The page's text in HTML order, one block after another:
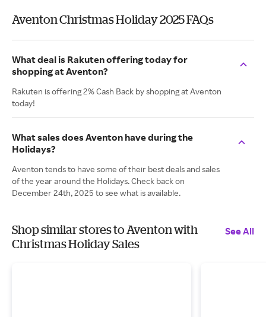
Aventon Christmas Holiday 2025 FAQs
What deal is Rakuten offering today for
shopping at Aventon?
Rakuten is offering 2% Cash Back by shopping at Aventon
today!
What sales does Aventon have during the
Holidays?
Aventon tends to have some of their best deals and sales
of the year around the Holidays. Check back on
December 24th, 2025 to see what is available.
Shop similar stores to Aventon with
Christmas Holiday Sales
See All